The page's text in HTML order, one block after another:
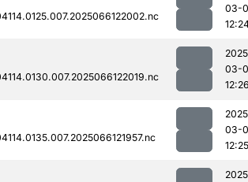
03-
03-
03-
12:25